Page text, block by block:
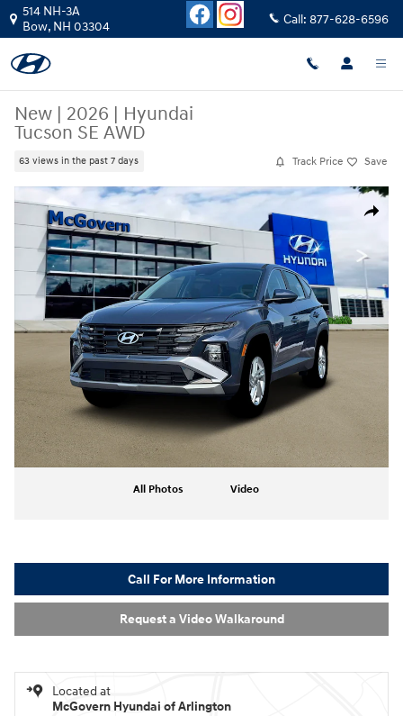
Skip to main content
514 NH-3A
Bow, NH 03304 Call: 877-628-6596
New | 2026 | Hyundai
Tucson SE AWD
63 views in the past 7 days Track Price Save
Share
New 2026 Hyundai Tucson SE AWD SUV Photo 1 of 19
All Photos Video
Call For More Information
Request a Video Walkaround
Located at
McGovern Hyundai of Arlington